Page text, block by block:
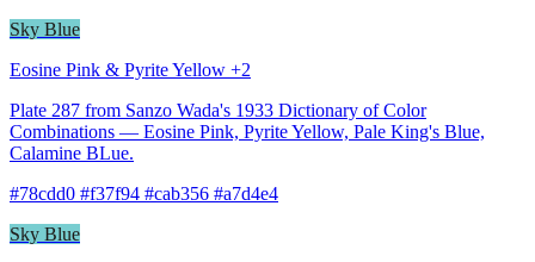
Sky Blue
Eosine Pink & Pyrite Yellow +2
Plate 287 from Sanzo Wada's 1933 Dictionary of Color
Combinations — Eosine Pink, Pyrite Yellow, Pale King's Blue,
Calamine BLue.
#78cdd0 #f37f94 #cab356 #a7d4e4
Sky Blue